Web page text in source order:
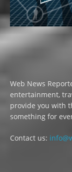
Web News
entertainment,
provide you with
something for
Contact us: